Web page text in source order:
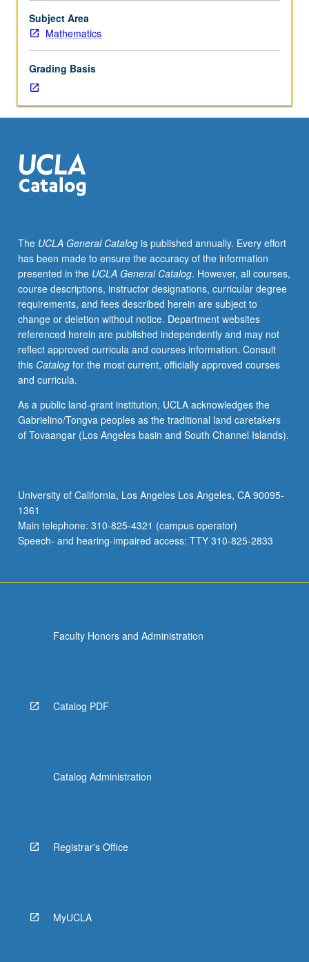
concepts.
Applications
general
exchange
and
production
and
allocation
of
or
letter
grading.
Subject Area
Mathematics
Grading Basis
The UCLA General Catalogis published annually. Every effort
has been made to ensure the accuracy of the information
presented in the UCLA General Catalog. However, all courses,
course descriptions, instructor designations, curricular degree
requirements, and fees described herein are subject to
change or deletion without notice. Department websites
referenced herein are published independently and may not
reflect approved curricula and courses information. Consult
this Catalogfor the most current, officially approved courses
and curricula.
As a public land-grant institution, UCLA acknowledges the
Gabrielino/Tongva peoples as the traditional land caretakers
of Tovaangar (Los Angeles basin and South Channel Islands).
University of California, Los Angeles Los Angeles, CA 90095-
1361
Main telephone: 310-825-4321 (campus operator)
Speech- and hearing-impaired access: TTY 310-825-2833
Faculty Honors and Administration
Catalog PDF
Catalog Administration
Registrar's Office
MyUCLA